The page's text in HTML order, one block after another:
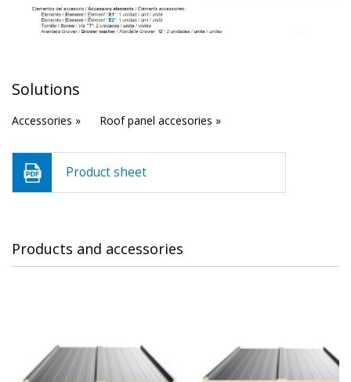
Solutions
Accessories » Roof panel accesories »
Product sheet
Products and accessories